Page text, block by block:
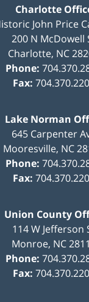
Charlotte
John Price
200 N McDowell
Charlotte, NC
Phone:
Fax:
Lake Norman
645 Carpenter
Mooresville, NC
Phone:
Fax:
Union County
114 W Jefferson
Monroe, NC
Phone:
Fax: